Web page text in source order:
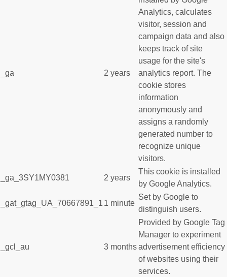
_ga 2 years
Analytics, calculates
visitor, session and
campaign data and also
keeps track of site
usage for the site's
analytics report. The
cookie stores
information
anonymously and
assigns a randomly
generated number to
recognize unique
visitors.
_ga_3SY1MY0381 2 years
This cookie is installed
by Google Analytics.
_gat_gtag_UA_70667891_1 1 minute
Set by Google to
distinguish users.
_gcl_au 3 months
Provided by Google Tag
Manager to experiment
advertisement efficiency
of websites using their
services.